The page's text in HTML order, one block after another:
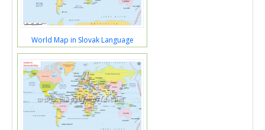
World Map in Slovak Language